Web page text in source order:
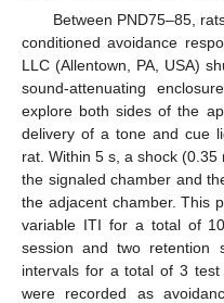
Between PND75–85,
conditioned avoidance
LLC (Allentown, PA, USA)
sound-attenuating
explore both sides of the
delivery of a tone and cue
rat. Within 5 s, a shock
the signaled chamber and
the adjacent chamber. This
variable ITI for a total of
session and two retention
intervals for a total of 3
were recorded as